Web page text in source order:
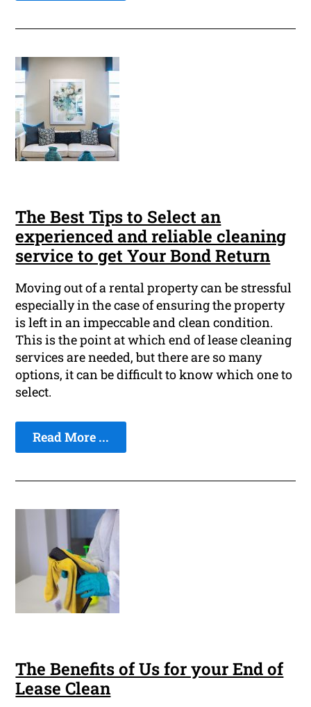
The Best Tips to Select an
experienced and reliable cleaning
service to get Your Bond Return
Moving out of a rental property can be stressful
especially in the case of ensuring the property
is left in an impeccable and clean condition.
This is the point at which end of lease cleaning
services are needed, but there are so many
options, it can be difficult to know which one to
select.
Read More ...
The Benefits of Us for your End of
Lease Clean